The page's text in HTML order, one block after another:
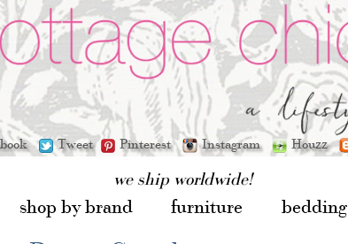
Tweet Pinterest Instagram Houzz
we ship worldwide!
shop by brand furniture bedding